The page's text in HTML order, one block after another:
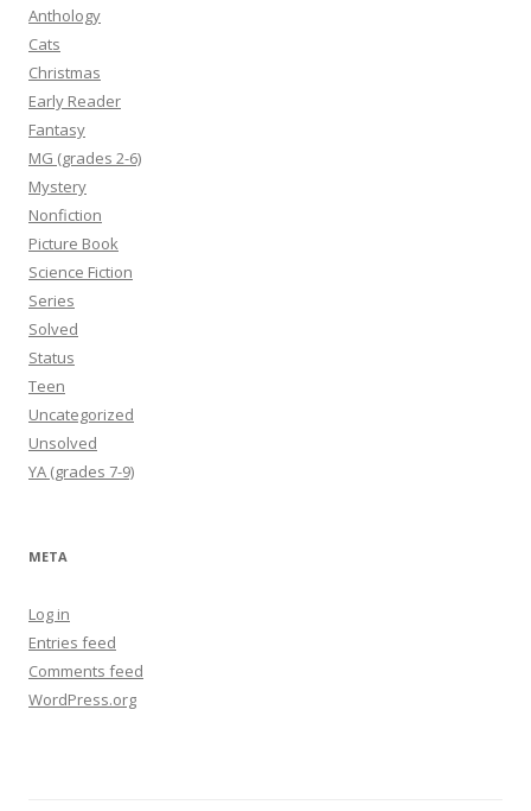
Anthology
Cats
Christmas
Early Reader
Fantasy
MG (grades 2-6)
Mystery
Nonfiction
Picture Book
Science Fiction
Series
Solved
Status
Teen
Uncategorized
Unsolved
YA (grades 7-9)
META
Log in
Entries feed
Comments feed
WordPress.org